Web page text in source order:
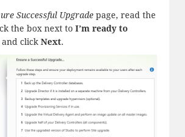
Successful Upgradepage, read the
the box next to I’m ready to
and clickNext.